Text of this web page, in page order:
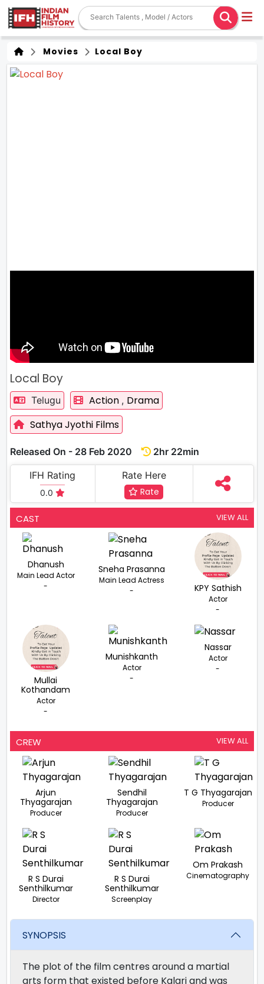
Movies Local Boy
Local Boy
Telugu Action , Drama
Sathya Jyothi Films
Released On - 28 Feb 2020
2hr 22min
IFH Rating
0.0
Rate Here
Rate
CAST VIEW ALL
Dhanush
Main Lead Actor
-
Sneha Prasanna
Main Lead Actress
-
KPY Sathish
Actor
-
Mullai
Kothandam
Actor
-
Munishkanth
Actor
-
Nassar
Actor
-
CREW VIEW ALL
Arjun
Thyagarajan
Producer
Sendhil
Thyagarajan
Producer
T G Thyagarajan
Producer
R S Durai
Senthilkumar
Director
R S Durai
Senthilkumar
Screenplay
Om Prakash
Cinematography
SYNOPSIS
The plot of the film centres around a martial
arts form that existed before Kalari and was